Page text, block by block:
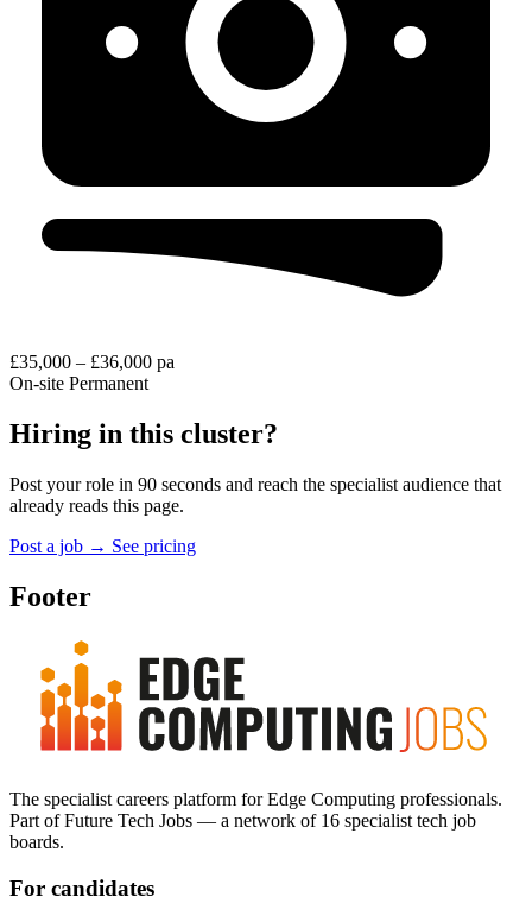
£35,000 – £36,000 pa
On-site Permanent
Hiring in this cluster?
Post your role in 90 seconds and reach the specialist audience that
already reads this page.
Post a job → See pricing
Footer
The specialist careers platform for Edge Computing professionals.
Part of Future Tech Jobs — a network of 16 specialist tech job
boards.
For candidates